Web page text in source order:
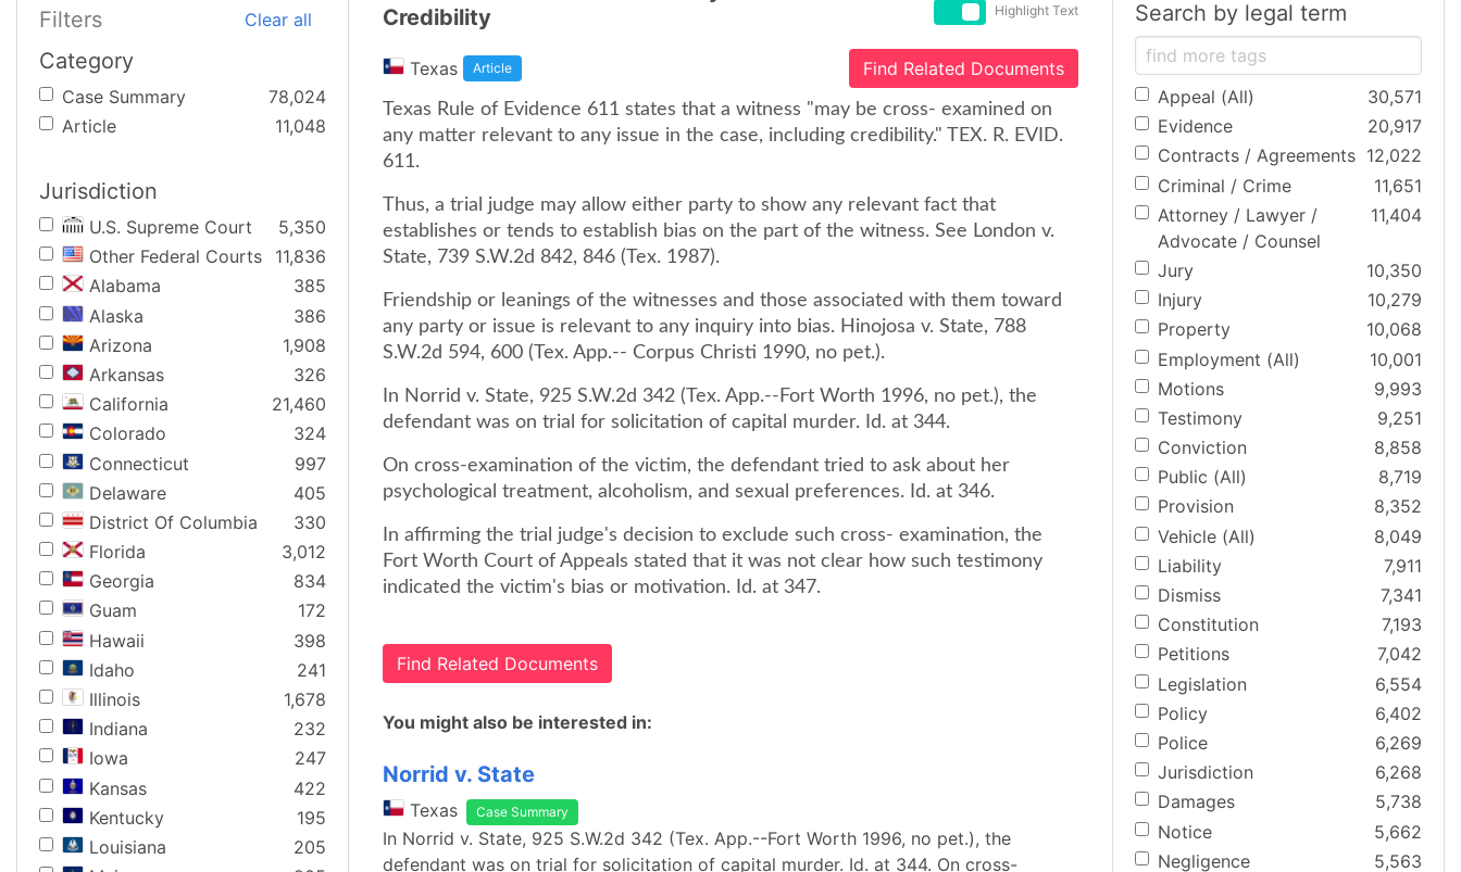
Filters Clear all
Category
Case Summary
78,024
Article
11,048
Jurisdiction
U.S. Supreme Court
5,350
Other Federal Courts
11,836
Alabama
385
Alaska
386
Arizona
1,908
Arkansas
326
California
21,460
Colorado
324
Connecticut
997
Delaware
405
District Of Columbia
330
Florida
3,012
Georgia
834
Guam
172
Hawaii
398
Idaho
241
Illinois
1,678
Indiana
232
Iowa
247
Kansas
422
Kentucky
195
Louisiana
205
Credibility
Highlight Text
Texas Article Find Related Documents
Texas Rule of Evidence 611 states that a witness "may be cross- examined on
any matter relevant to any issue in the case, including credibility." TEX. R. EVID.
611.
Thus, a trial judge may allow either party to show any relevant fact that
establishes or tends to establish bias on the part of the witness. See London v.
State, 739 S.W.2d 842, 846 (Tex. 1987).
Friendship or leanings of the witnesses and those associated with them toward
any party or issue is relevant to any inquiry into bias. Hinojosa v. State, 788
S.W.2d 594, 600 (Tex. App.-- Corpus Christi 1990, no pet.).
In Norrid v. State, 925 S.W.2d 342 (Tex. App.--Fort Worth 1996, no pet.), the
defendant was on trial for solicitation of capital murder. Id. at 344.
On cross-examination of the victim, the defendant tried to ask about her
psychological treatment, alcoholism, and sexual preferences. Id. at 346.
In affirming the trial judge's decision to exclude such cross- examination, the
Fort Worth Court of Appeals stated that it was not clear how such testimony
indicated the victim's bias or motivation. Id. at 347.
Find Related Documents
You might also be interested in:
Norrid v. State
Texas Case Summary
In Norrid v. State, 925 S.W.2d 342 (Tex. App.--Fort Worth 1996, no pet.), the
defendant was on trial for solicitation of capital murder. Id. at 344. On cross-
Search by legal term
Appeal (All)
30,571
Evidence
20,917
Contracts / Agreements 12,022
Criminal / Crime
11,651
Attorney / Lawyer /
Advocate / Counsel
11,404
Jury
10,350
Injury
10,279
Property
10,068
Employment (All)
10,001
Motions
9,993
Testimony
9,251
Conviction
8,858
Public (All)
8,719
Provision
8,352
Vehicle (All)
8,049
Liability
7,911
Dismiss
7,341
Constitution
7,193
Petitions
7,042
Legislation
6,554
Policy
6,402
Police
6,269
Jurisdiction
6,268
Damages
5,738
Notice
5,662
Negligence
5,563